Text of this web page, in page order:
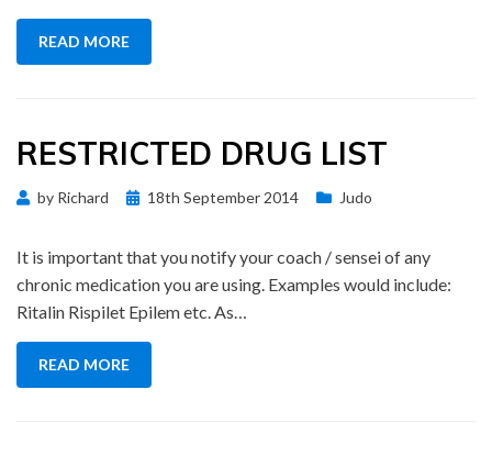
READ MORE
RESTRICTED DRUG LIST
by Richard
Posted
18th September 2014 Judo
It is important that you notify your coach / sensei of any
chronic medication you are using. Examples would include:
Ritalin Rispilet Epilem etc. As…
READ MORE